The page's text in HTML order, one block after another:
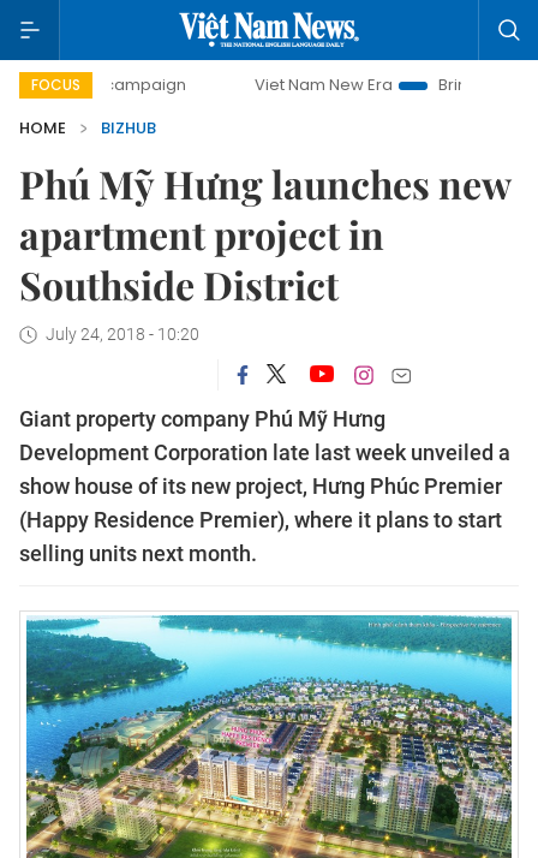
FOCUS
campaign Viet Nam New Era
Bringing Resolutions
HOME
BIZHUB
Phú Mỹ Hưng launches new
apartment project in
Southside District
July 24, 2018 - 10:20
Giant property company Phú Mỹ Hưng
Development Corporation late last week unveiled a
show house of its new project, Hưng Phúc Premier
(Happy Residence Premier), where it plans to start
selling units next month.